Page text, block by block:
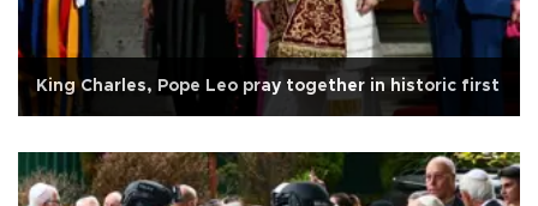
King Charles, Pope Leo pray together in historic first